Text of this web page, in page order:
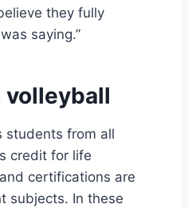
they fully
saying.”
volleyball
students from all
credit for life
certifications are
subjects. In these